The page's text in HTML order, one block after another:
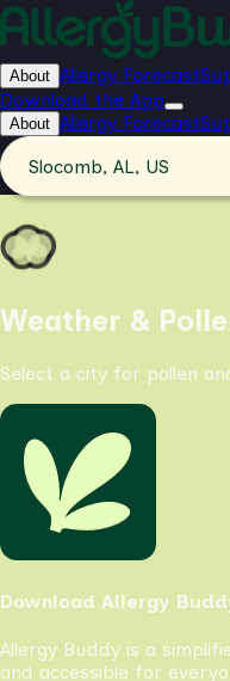
About Allergy Forecast
Download the App
About Allergy Forecast
Slocomb, AL, US
Weather &
Select a city for pollen
Download Allergy
Allergy Buddy is a
and accessible for